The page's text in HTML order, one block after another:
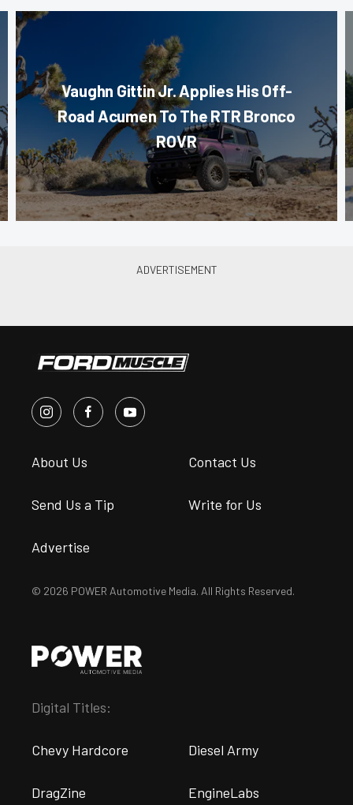
Vaughn Gittin Jr. Applies His Off-
Road Acumen To The RTR Bronco
ROVR
About Us Contact Us
Send Us a Tip Write for Us
Advertise
© 2026 POWER Automotive Media. All Rights Reserved.
Digital Titles:
Chevy Hardcore Diesel Army
DragZine EngineLabs